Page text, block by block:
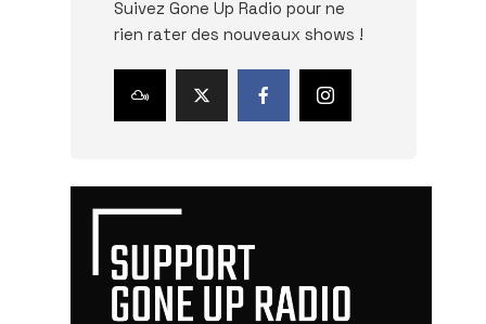
Suivez Gone Up Radio pour ne
rien rater des nouveaux shows !